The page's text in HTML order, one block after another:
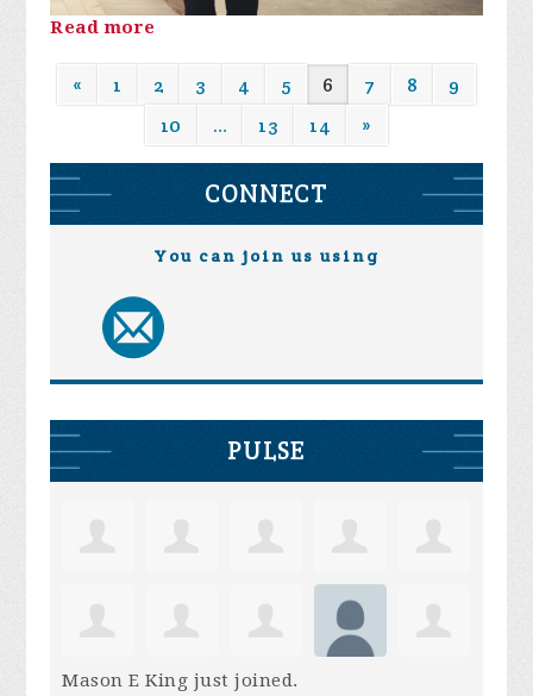
Read more
« 1 2 3 4 5 6 7 8
9
10
… 13 14 »
CONNECT
You can join us using
PULSE
Mason E King just joined.